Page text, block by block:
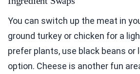
You can switch up the meat in
ground turkey or chicken for a
prefer plants, use black beans
option. Cheese is another fun